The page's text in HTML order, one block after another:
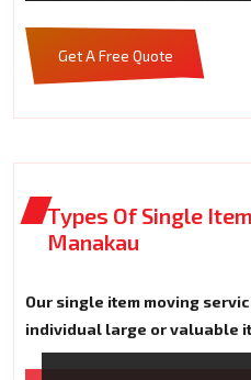
Get A Free Quote
Types Of Single
Manakau
Our single item moving
individual large or valuable